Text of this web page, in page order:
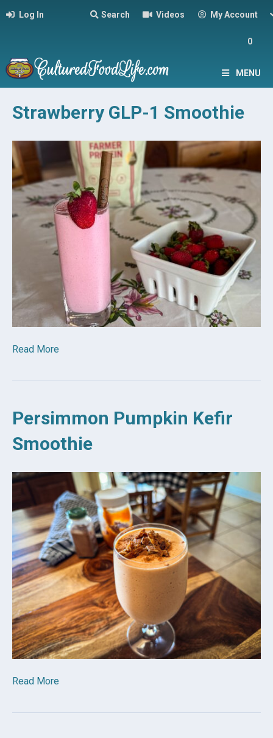
Log In Search Videos My Account
0
MENU
Strawberry GLP-1 Smoothie
Read More
Persimmon Pumpkin Kefir
Smoothie
Read More